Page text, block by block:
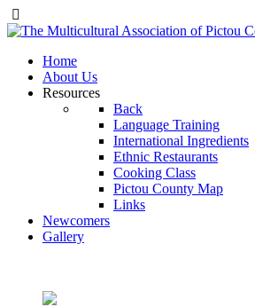
Home
About Us
Resources
Back
Language Training
International Ingredients
Ethnic Restaurants
Cooking Class
Pictou County Map
Links
Newcomers
Gallery